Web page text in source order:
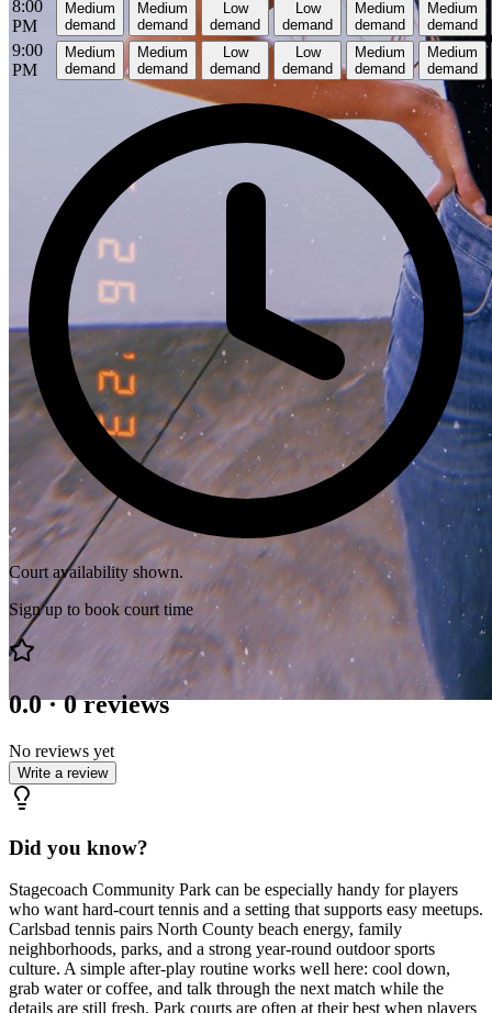
8:00
PM
Medium
demand
Medium
demand
Low
demand
Low
demand
Medium
demand
Medium
demand
9:00
PM
Medium
demand
Medium
demand
Low
demand
Low
demand
Medium
demand
Medium
demand
Court availability shown.
Sign up to book court time
0.0·0 reviews
No reviews yet
Write a review
Did you know?
Stagecoach Community Park can be especially handy for players
who want hard-court tennis and a setting that supports easy meetups.
Carlsbad tennis pairs North County beach energy, family
neighborhoods, parks, and a strong year-round outdoor sports
culture. A simple after-play routine works well here: cool down,
grab water or coffee, and talk through the next match while the
details are still fresh. Park courts are often at their best when players